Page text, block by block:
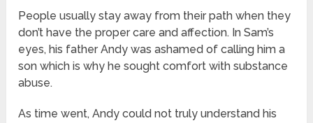
People usually stay away from their path when they
don’t have the proper care and affection. In Sam’s
eyes, his father Andy was ashamed of calling him a
son which is why he sought comfort with substance
abuse.
As time went, Andy could not truly understand his